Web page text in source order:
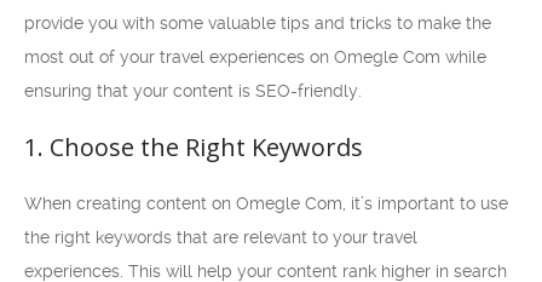
provide you with some valuable tips and tricks to make the
most out of your travel experiences on Omegle Com while
ensuring that your content is SEO-friendly.
1. Choose the Right Keywords
When creating content on Omegle Com, it’s important to use
the right keywords that are relevant to your travel
experiences. This will help your content rank higher in search